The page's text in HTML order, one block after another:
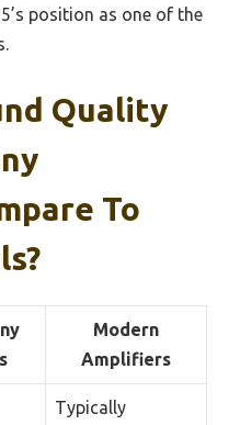
position as one of the
Quality
To
Modern
Amplifiers
Typically